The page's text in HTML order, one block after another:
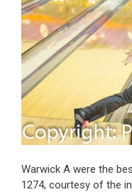
Warwick A were the
1274, courtesy of the